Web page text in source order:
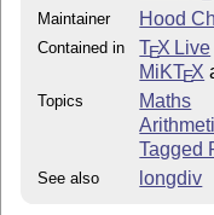
Change the
Math mode
used in math
math mode, if
Maintainer Hood
Contained in TEX Live
MiKTEX
Topics
Maths
Tagged
See also longdiv